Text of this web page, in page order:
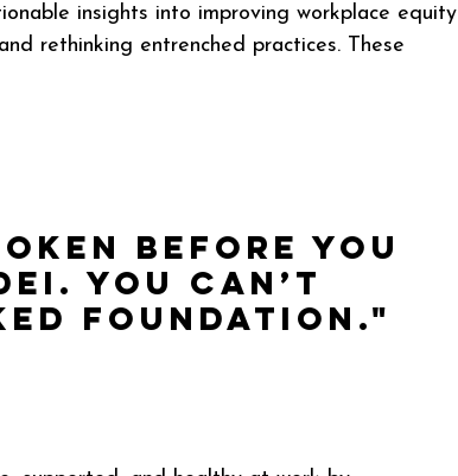
insights into improving workplace equity
rethinking entrenched practices. These
before you
You can’t
foundation."